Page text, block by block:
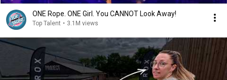
ONE Rope. ONE Girl. You CANNOT Look Away!
Top Talent • 3.1M views